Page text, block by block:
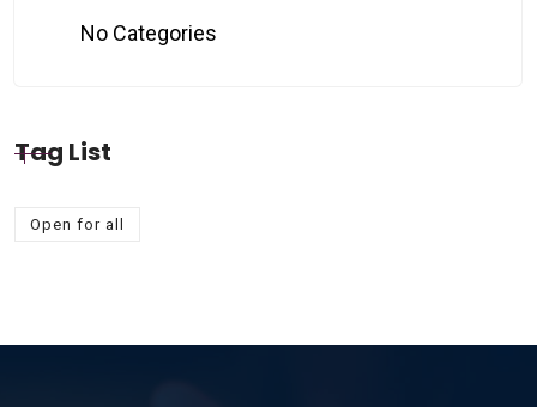
No Categories
Tag List
Open for all